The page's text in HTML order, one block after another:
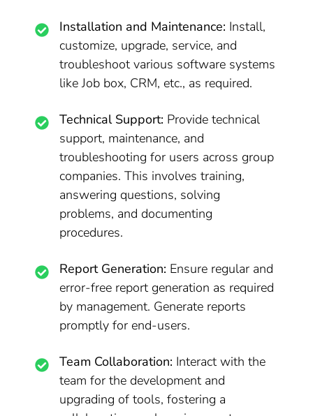
Installation and Maintenance: Install,
customize, upgrade, service, and
troubleshoot various software systems
like Job box, CRM, etc., as required.
Technical Support: Provide technical
support, maintenance, and
troubleshooting for users across group
companies. This involves training,
answering questions, solving
problems, and documenting
procedures.
Report Generation: Ensure regular and
error-free report generation as required
by management. Generate reports
promptly for end-users.
Team Collaboration: Interact with the
team for the development and
upgrading of tools, fostering a